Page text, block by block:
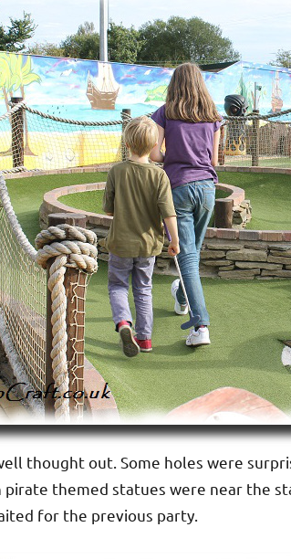
thought out. Some holes were
themed statues were near the
for the previous party.